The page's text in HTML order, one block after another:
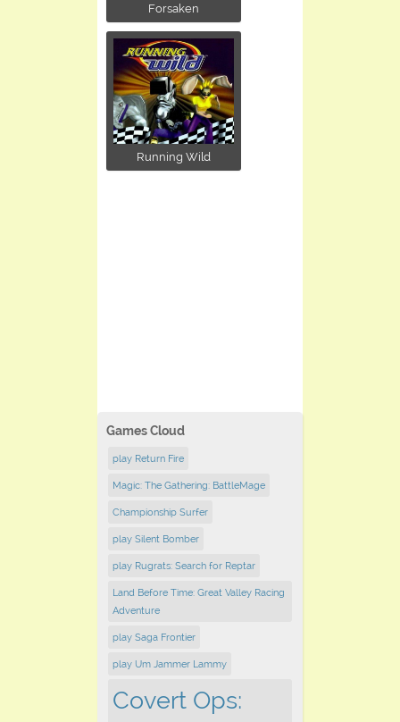
Forsaken
Running Wild
Games Cloud
play Return Fire
Magic: The Gathering: BattleMage
Championship Surfer
play Silent Bomber
play Rugrats: Search for Reptar
Land Before Time: Great Valley Racing
Adventure
play Saga Frontier
play Um Jammer Lammy
Covert Ops: